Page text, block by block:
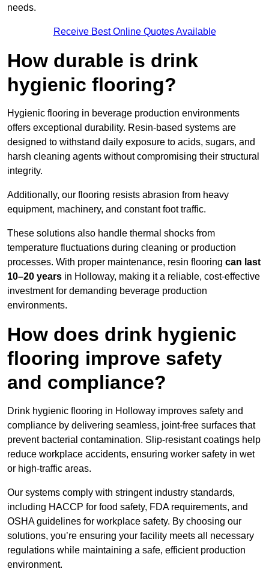
needs.
Receive Best Online Quotes Available
How durable is drink
hygienic flooring?
Hygienic flooring in beverage production environments
offers exceptional durability. Resin-based systems are
designed to withstand daily exposure to acids, sugars, and
harsh cleaning agents without compromising their structural
integrity.
Additionally, our flooring resists abrasion from heavy
equipment, machinery, and constant foot traffic.
These solutions also handle thermal shocks from
temperature fluctuations during cleaning or production
processes. With proper maintenance, resin flooring can last
10–20 years in Holloway, making it a reliable, cost-effective
investment for demanding beverage production
environments.
How does drink hygienic
flooring improve safety
and compliance?
Drink hygienic flooring in Holloway improves safety and
compliance by delivering seamless, joint-free surfaces that
prevent bacterial contamination. Slip-resistant coatings help
reduce workplace accidents, ensuring worker safety in wet
or high-traffic areas.
Our systems comply with stringent industry standards,
including HACCP for food safety, FDA requirements, and
OSHA guidelines for workplace safety. By choosing our
solutions, you’re ensuring your facility meets all necessary
regulations while maintaining a safe, efficient production
environment.